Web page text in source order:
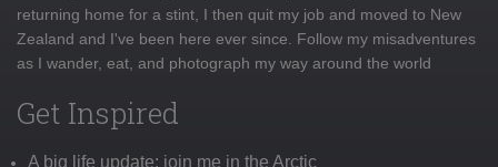
returning home for a stint, I then quit my job and moved to New
Zealand and I've been here ever since. Follow my misadventures
as I wander, eat, and photograph my way around the world
Get Inspired
A big life update: join me in the Arctic